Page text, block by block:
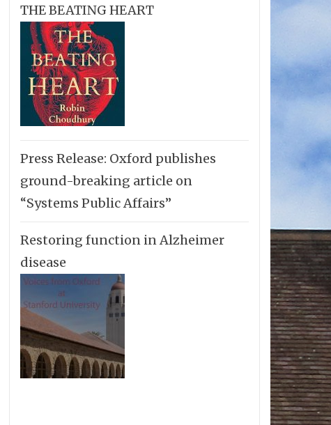
THE BEATING HEART
Press Release: Oxford publishes
ground-breaking article on
“Systems Public Affairs”
Restoring function in Alzheimer
disease